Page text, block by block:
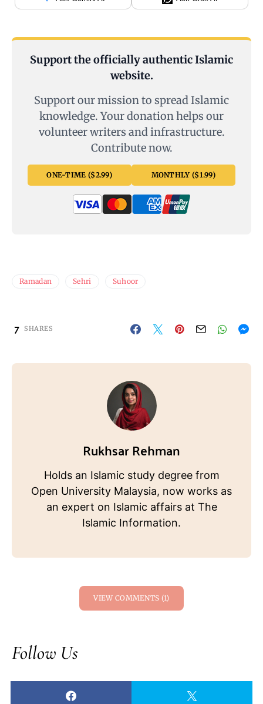
Support the officially authentic Islamic
website.
Support our mission to spread Islamic
knowledge. Your donation helps our
volunteer writers and infrastructure.
Contribute now.
ONE-TIME ($2.99) MONTHLY ($1.99)
Ramadan Sehri Suhoor
7 SHARES
Rukhsar Rehman
Holds an Islamic study degree from
Open University Malaysia, now works as
an expert on Islamic affairs at The
Islamic Information.
VIEW COMMENTS (1)
Follow Us